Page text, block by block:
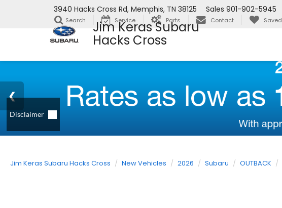
Jim Keras Subaru
Hacks Cross
3940 Hacks Cross Rd, Memphis, TN 38125 Sales 901-902-5945
Search Service Parts Contact Saved
Jim Keras Subaru Hacks Cross New Vehicles 2026 Subaru OUTBACK